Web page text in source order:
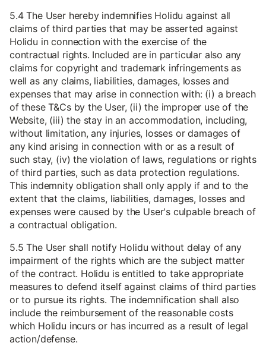
5.4 The User hereby indemnifies Holidu against all
claims of third parties that may be asserted against
Holidu in connection with the exercise of the
contractual rights. Included are in particular also any
claims for copyright and trademark infringements as
well as any claims, liabilities, damages, losses and
expenses that may arise in connection with: (i) a breach
of these T&Cs by the User, (ii) the improper use of the
Website, (iii) the stay in an accommodation, including,
without limitation, any injuries, losses or damages of
any kind arising in connection with or as a result of
such stay, (iv) the violation of laws, regulations or rights
of third parties, such as data protection regulations.
This indemnity obligation shall only apply if and to the
extent that the claims, liabilities, damages, losses and
expenses were caused by the User's culpable breach of
a contractual obligation.
5.5 The User shall notify Holidu without delay of any
impairment of the rights which are the subject matter
of the contract. Holidu is entitled to take appropriate
measures to defend itself against claims of third parties
or to pursue its rights. The indemnification shall also
include the reimbursement of the reasonable costs
which Holidu incurs or has incurred as a result of legal
action/defense.